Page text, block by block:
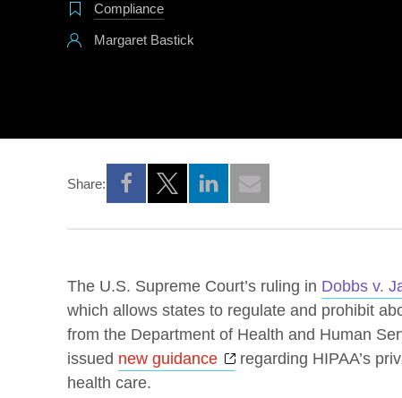
Compliance
Margaret Bastick
Share:
Opens a new window
Opens a new window
Opens a new window
The U.S. Supreme Court’s ruling in Dobbs v.
which allows states to regulate and prohibit
from the Department of Health and Human
issued new guidance Opens a new window
regarding HIPAA’s
health care.